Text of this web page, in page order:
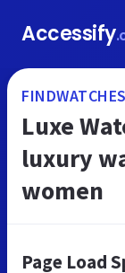
Accessify
Luxe
luxury
women
Page Load